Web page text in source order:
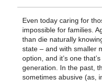
Even today caring for
impossible for families.
than die naturally
state – and with smaller
option, and it’s one
generation. In the past,
sometimes abusive (as,